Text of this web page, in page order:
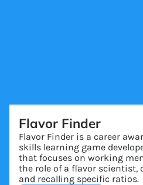
Flavor Finder
Flavor Finder is a career
skills learning game
that focuses on working
the role of a flavor
and recalling specific ratios.